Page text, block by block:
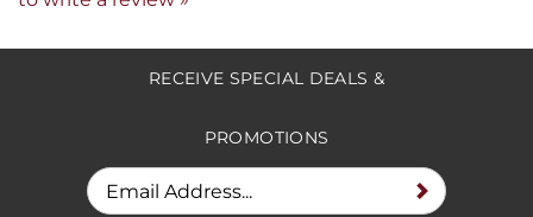
Share your knowledge of this product.